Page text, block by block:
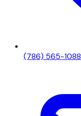
(786) 565-1088